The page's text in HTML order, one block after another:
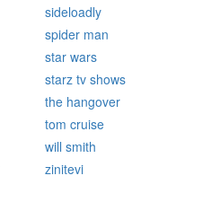
sideloadly
spider man
star wars
starz tv shows
the hangover
tom cruise
will smith
zinitevi